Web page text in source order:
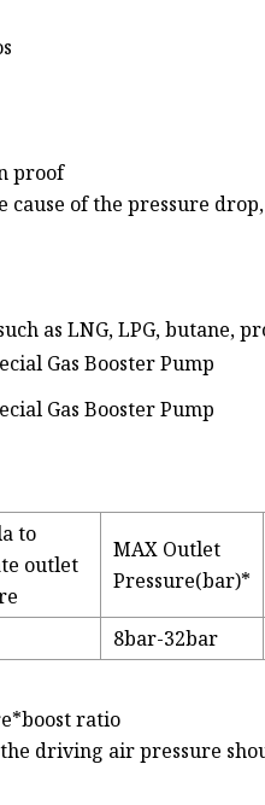
proof
of the pressure
as LNG, LPG, butane,
to
outlet
MAX Outlet
Pressure(bar)*
8bar-32bar
ratio
driving air pressure